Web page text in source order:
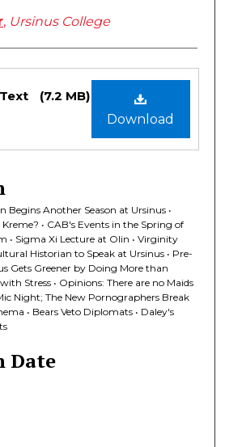
, Ursinus College
Download
(7.2 MB)
Begins Another Season at Ursinus •
• CAB's Events in the Spring of
• Sigma Xi Lecture at Olin • Virginity
Historian to Speak at Ursinus • Pre-
Gets Greener by Doing More than
Stress • Opinions: There are no Maids
Night; The New Pornographers Break
• Bears Veto Diplomats • Daley's
Date